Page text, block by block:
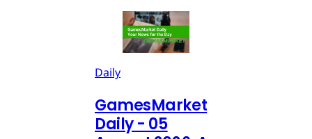
Daily
GamesMarket
Daily - 05